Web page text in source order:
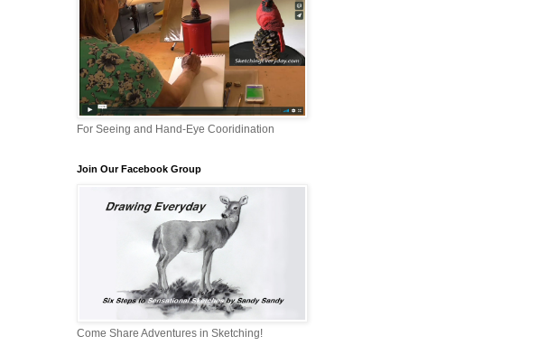
For Seeing and Hand-Eye Cooridination
Join Our Facebook Group
Come Share Adventures in Sketching!